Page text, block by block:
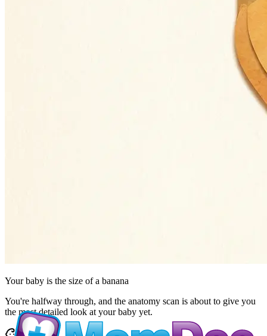
Your baby is the size of a banana
You're halfway through, and the anatomy scan is about to give you
the most detailed look at your baby yet.